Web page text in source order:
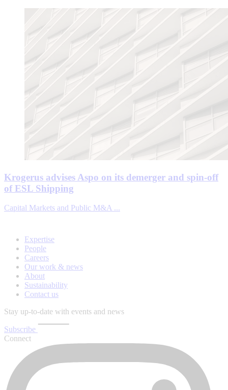
Krogerus advises Aspo on its demerger and spin-off
of ESL Shipping
Capital Markets and Public M&A ...
Expertise
People
Careers
Our work & news
About
Sustainability
Contact us
Stay up-to-date with events and news
Subscribe
Connect